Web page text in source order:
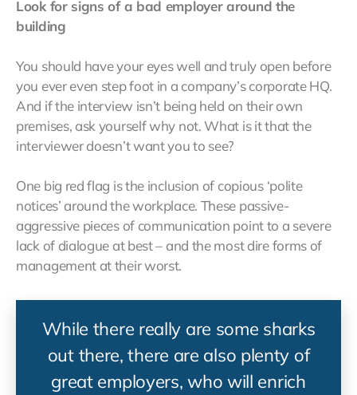
Look for signs of a bad employer around the
building
You should have your eyes well and truly open before
you ever even step foot in a company’s corporate HQ.
And if the interview isn’t being held on their own
premises, ask yourself why not. What is it that the
interviewer doesn’t want you to see?
One big red flag is the inclusion of copious ‘polite
notices’ around the workplace. These passive-
aggressive pieces of communication point to a severe
lack of dialogue at best – and the most dire forms of
management at their worst.
While there really are some sharks
out there, there are also plenty of
great employers, who will enrich